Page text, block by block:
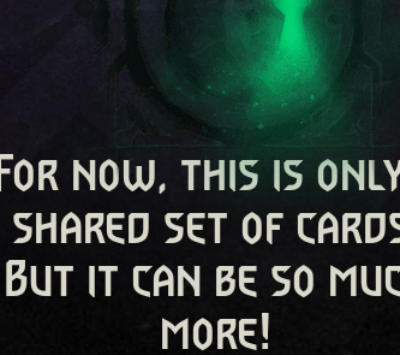
For now, this is
shared set of
But it can be so
more!